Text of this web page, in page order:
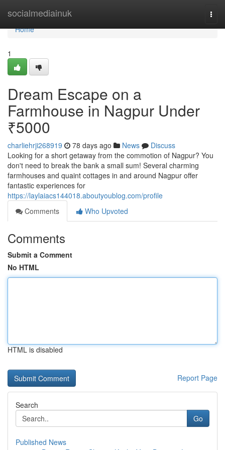
socialmediainuk
Home
Home
1
Dream Escape on a
Farmhouse in Nagpur Under
₹5000
charliehrji268919 78 days ago News
Discuss
Looking for a short getaway from the commotion of Nagpur? You
don't need to break the bank a small sum! Several charming
farmhouses and quaint cottages in and around Nagpur offer
fantastic experiences for
https://laylaiacs144018.aboutyoublog.com/profile
Comments
Who Upvoted
Comments
Submit a Comment
No HTML
HTML is disabled
Report Page
Search
Go
Published News